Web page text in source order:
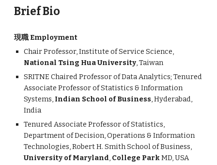
Brief Bio
現職 Employment
ChairProfessor, Institute of Service Science,
National Tsing Hua University, Taiwan
SRITNE Chaired Professor of Data Analytics; Tenured
Associate Professor of Statistics & Information
Systems, Indian School of Business, Hyderabad,
India
Tenured Associate Professor of Statistics,
Department of Decision, Operations & Information
Technologies, Robert H. Smith School of Business,
University of Maryland, College ParkMD, USA